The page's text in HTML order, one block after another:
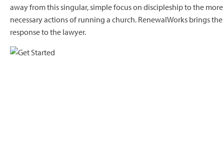
away from this singular, simple focus on discipleship to the
necessary actions of running a church. RenewalWorks brings the
response to the lawyer.